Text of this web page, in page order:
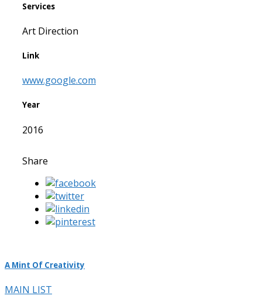
Services
Art Direction
Link
www.google.com
Year
2016
Share
A Mint Of Creativity
MAIN LIST